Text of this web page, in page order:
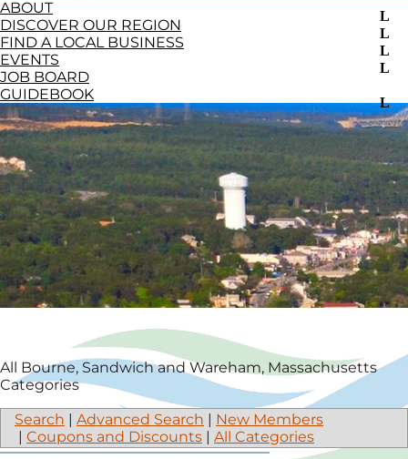
ABOUT
DISCOVER OUR REGION
FIND A LOCAL BUSINESS
EVENTS
JOB BOARD
GUIDEBOOK
All Bourne, Sandwich and Wareham, Massachusetts
Categories
Search | Advanced Search | New Members
| Coupons and Discounts | All Categories